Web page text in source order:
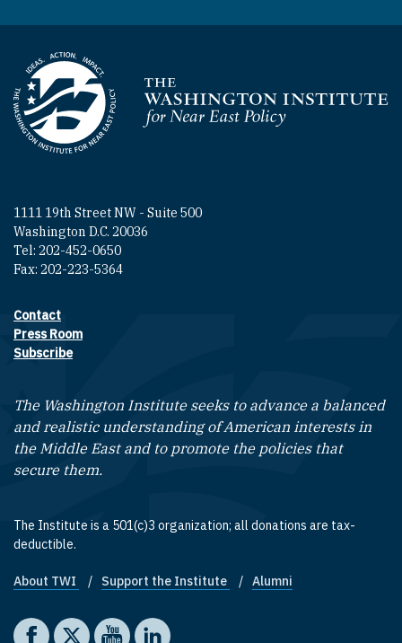
Homepage
1111 19th Street NW - Suite 500
Washington D.C. 20036
Tel: 202-452-0650
Fax: 202-223-5364
Footer contact links
Contact
Press Room
Subscribe
The Washington Institute seeks to advance a balanced
and realistic understanding of American interests in
the Middle East and to promote the policies that
secure them.
The Institute is a 501(c)3 organization; all donations are tax-
deductible.
Footer quick links
About TWI Support the Institute Alumni
Social media